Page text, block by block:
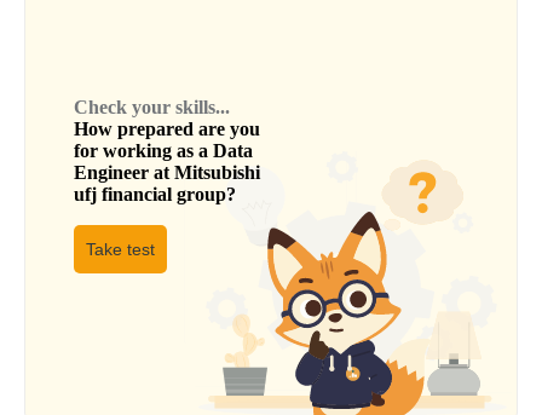
Check your skills...
How prepared are you
for working as a Data
Engineer at Mitsubishi
ufj financial group?
Take test